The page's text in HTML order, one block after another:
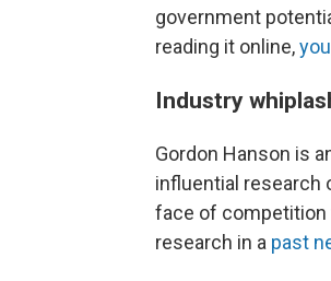
government
reading it online,
Industry
Gordon Hanson is
influential research
face of competition
research in a past